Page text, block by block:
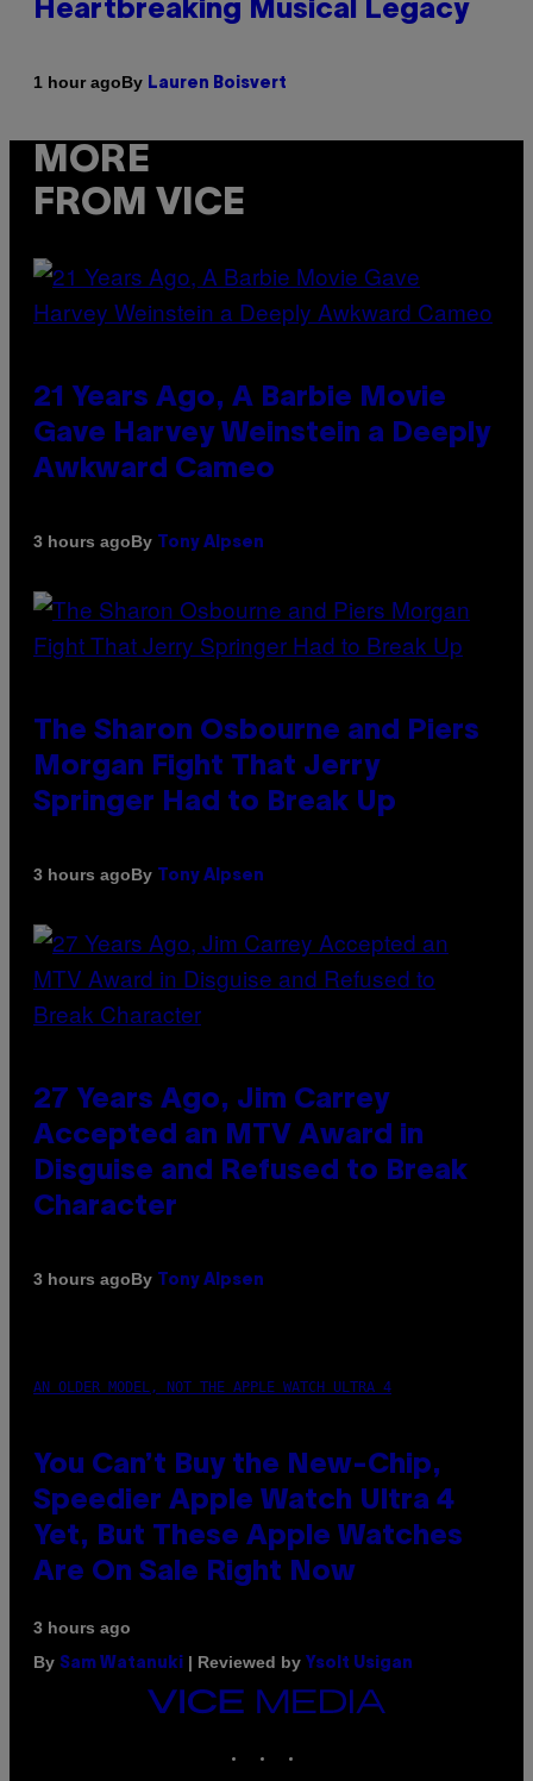
Heartbreaking Musical Legacy
1 hour agoBy Lauren Boisvert
MORE
FROM VICE
21 Years Ago, A Barbie Movie
Gave Harvey Weinstein a Deeply
Awkward Cameo
3 hours agoBy Tony Alpsen
The Sharon Osbourne and Piers
Morgan Fight That Jerry
Springer Had to Break Up
3 hours agoBy Tony Alpsen
27 Years Ago, Jim Carrey
Accepted an MTV Award in
Disguise and Refused to Break
Character
3 hours agoBy Tony Alpsen
AN OLDER MODEL, NOT THE APPLE WATCH ULTRA 4
You Can’t Buy the New-Chip,
Speedier Apple Watch Ultra 4
Yet, But These Apple Watches
Are On Sale Right Now
3 hours ago
By Sam Watanuki | Reviewed by Ysolt Usigan
VICE
MEDIA